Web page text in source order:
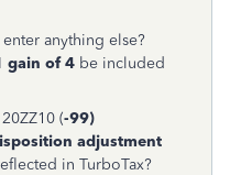
anything else?
gain of 4 be included
(-99)
adjustment
in TurboTax?